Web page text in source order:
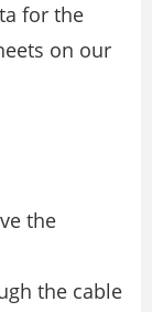
for the
on our
the
the cable